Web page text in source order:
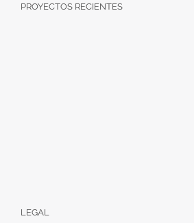
PROYECTOS RECIENTES
LEGAL